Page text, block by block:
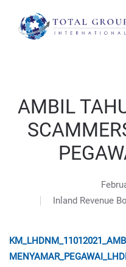
AMBIL
Inland Revenue